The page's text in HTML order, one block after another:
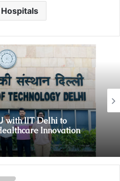
with IIT Delhi to
Innovation
Brings Ancient
at a Tamil Nadu